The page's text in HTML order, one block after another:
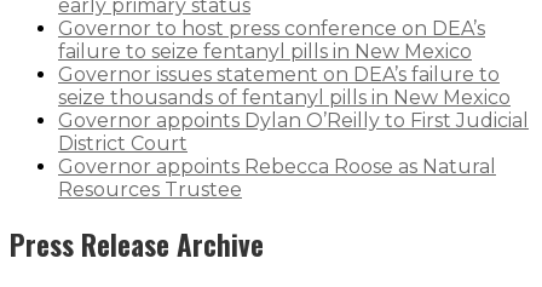
early primary status
Governor to host press conference on DEA’s
failure to seize fentanyl pills in New Mexico
Governor issues statement on DEA’s failure to
seize thousands of fentanyl pills in New Mexico
Governor appoints Dylan O’Reilly to First Judicial
District Court
Governor appoints Rebecca Roose as Natural
Resources Trustee
Press Release Archive